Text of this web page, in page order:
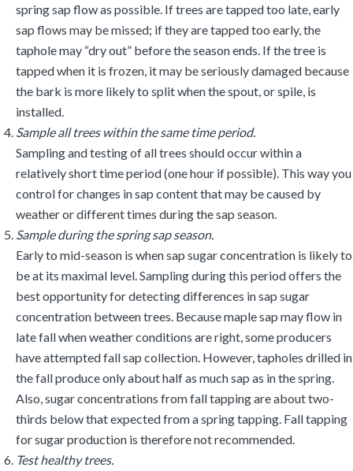
spring sap flow as possible. If trees are tapped too late, early
sap flows may be missed; if they are tapped too early, the
taphole may “dry out” before the season ends. If the tree is
tapped when it is frozen, it may be seriously damaged because
the bark is more likely to split when the spout, or spile, is
installed.
Sample all trees within the same time period.
Sampling and testing of all trees should occur within a
relatively short time period (one hour if possible). This way you
control for changes in sap content that may be caused by
weather or different times during the sap season.
Sample during the spring sap season.
Early to mid-season is when sap sugar concentration is likely to
be at its maximal level. Sampling during this period offers the
best opportunity for detecting differences in sap sugar
concentration between trees. Because maple sap may flow in
late fall when weather conditions are right, some producers
have attempted fall sap collection. However, tapholes drilled in
the fall produce only about half as much sap as in the spring.
Also, sugar concentrations from fall tapping are about two-
thirds below that expected from a spring tapping. Fall tapping
for sugar production is therefore not recommended.
Test healthy trees.